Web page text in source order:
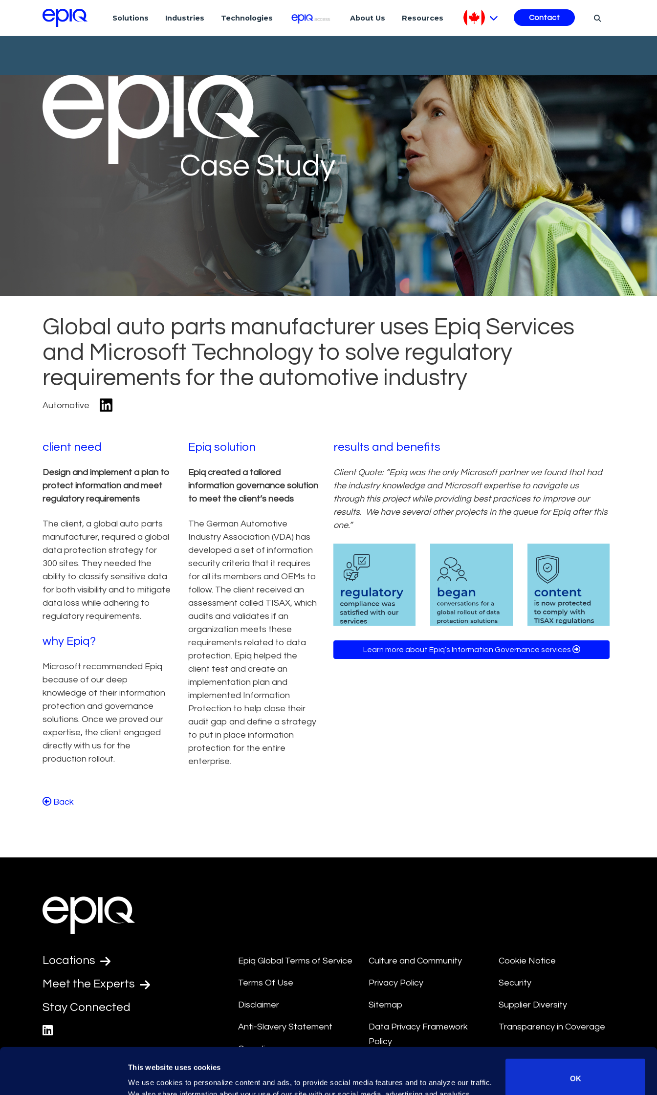
This website uses cookies
We use cookies to personalize content and ads, to provide social media features and to analyze our traffic.
OK
Solutions Industries Technologies About Us Resources Contact
Case Study
Global auto parts manufacturer uses Epiq Services
and Microsoft Technology to solve regulatory
requirements for the automotive industry
Automotive
client need
Design and implement a plan to
protect information and meet
regulatory requirements
The client, a global auto parts
manufacturer, required a global
data protection strategy for
300 sites. They needed the
ability to classify sensitive data
for both visibility and to mitigate
data loss while adhering to
regulatory requirements.
why Epiq?
Microsoft recommended Epiq
because of our deep
knowledge of their information
protection and governance
solutions. Once we proved our
expertise, the client engaged
directly with us for the
production rollout.
Epiq solution
Epiq created a tailored
information governance solution
to meet the client’s needs
The German Automotive
Industry Association (VDA) has
developed a set of information
security criteria that it requires
for all its members and OEMs to
follow. The client received an
assessment called TISAX, which
audits and validates if an
organization meets these
requirements related to data
protection. Epiq helped the
client test and create an
implementation plan and
implemented Information
Protection to help close their
audit gap and define a strategy
to put in place information
protection for the entire
enterprise.
results and benefits
Client Quote: “Epiq was the only Microsoft partner we found that had
the industry knowledge and Microsoft expertise to navigate us
through this project while providing best practices to improve our
results. We have several other projects in the queue for Epiq after this
one.”
Learn more about Epiq’s Information Governance services
Back
Locations
Meet the Experts
Stay Connected
Epiq Global Terms of Service
Terms Of Use
Disclaimer
Anti-Slavery Statement
Compliance
Culture and Community
Privacy Policy
Sitemap
Data Privacy Framework
Policy
Data Processing Terms
Cookie Notice
Security
Supplier Diversity
Transparency in Coverage